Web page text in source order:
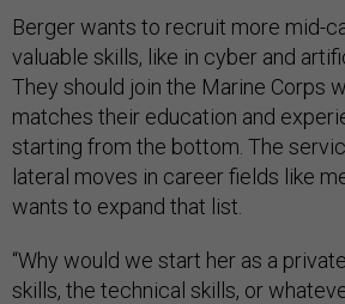
Berger wants to recruit more mid-
valuable skills, like in cyber and
They should join the Marine Corps
matches their education and
starting from the bottom. The
lateral moves in career fields like
wants to expand that list.
“Why would we start her as a
skills, the technical skills, or